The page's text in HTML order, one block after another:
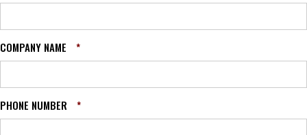
COMPANY NAME *
PHONE NUMBER *